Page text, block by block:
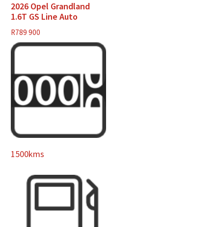
2026 Opel Grandland
1.6T GS Line Auto
R789 900
1500kms